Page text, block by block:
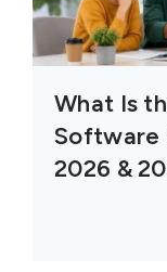
What Is
Software
2026 &